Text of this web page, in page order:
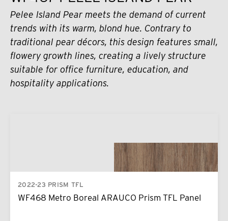
Pelee Island Pear meets the demand of current
trends with its warm, blond hue. Contrary to
traditional pear décors, this design features small,
flowery growth lines, creating a lively structure
suitable for office furniture, education, and
hospitality applications.
2022-23 PRISM TFL
WF468 Metro Boreal ARAUCO Prism TFL Panel